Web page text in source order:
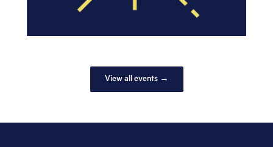
View all events →